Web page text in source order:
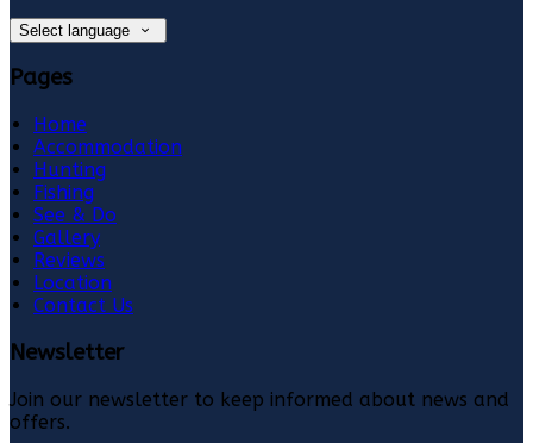
Select language
Pages
Home
Accommodation
Hunting
Fishing
See & Do
Gallery
Reviews
Location
Contact Us
Newsletter
Join our newsletter to keep informed about news and
offers.